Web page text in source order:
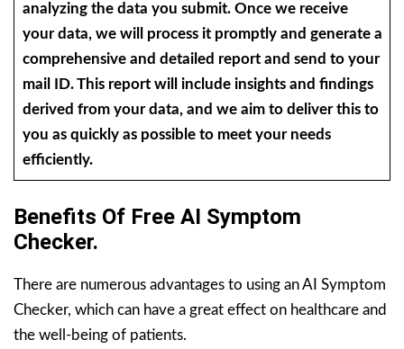
analyzing the data you submit. Once we receive
your data, we will process it promptly and generate a
comprehensive and detailed report and send to your
mail ID. This report will include insights and findings
derived from your data, and we aim to deliver this to
you as quickly as possible to meet your needs
efficiently.
Benefits Of Free AI Symptom
Checker.
There are numerous advantages to using an AI Symptom
Checker, which can have a great effect on healthcare and
the well-being of patients.